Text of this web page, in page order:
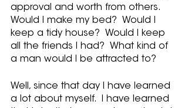
approval and worth from others.
Would I make my bed?  Would I
keep a tidy house?  Would I keep
all the friends I had?  What kind of
a man would I be attracted to?
Well, since that day I have learned
a lot about myself.  I have learned